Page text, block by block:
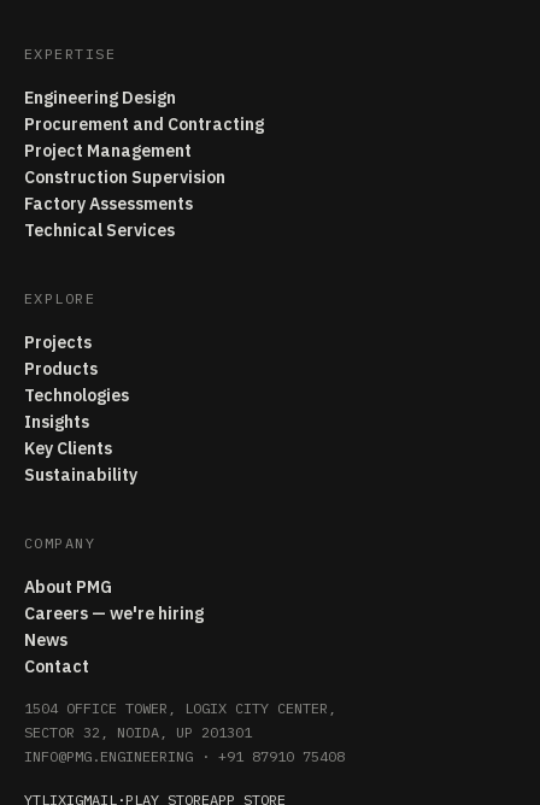
EXPERTISE
Engineering Design
Procurement and Contracting
Project Management
Construction Supervision
Factory Assessments
Technical Services
EXPLORE
Projects
Products
Technologies
Insights
Key Clients
Sustainability
COMPANY
About PMG
Careers — we're hiring
News
Contact
1504 OFFICE TOWER, LOGIX CITY CENTER,
SECTOR 32, NOIDA, UP 201301
INFO@PMG.ENGINEERING · +91 87910 75408
YTLIXIGMAIL · PLAY STOREAPP STORE